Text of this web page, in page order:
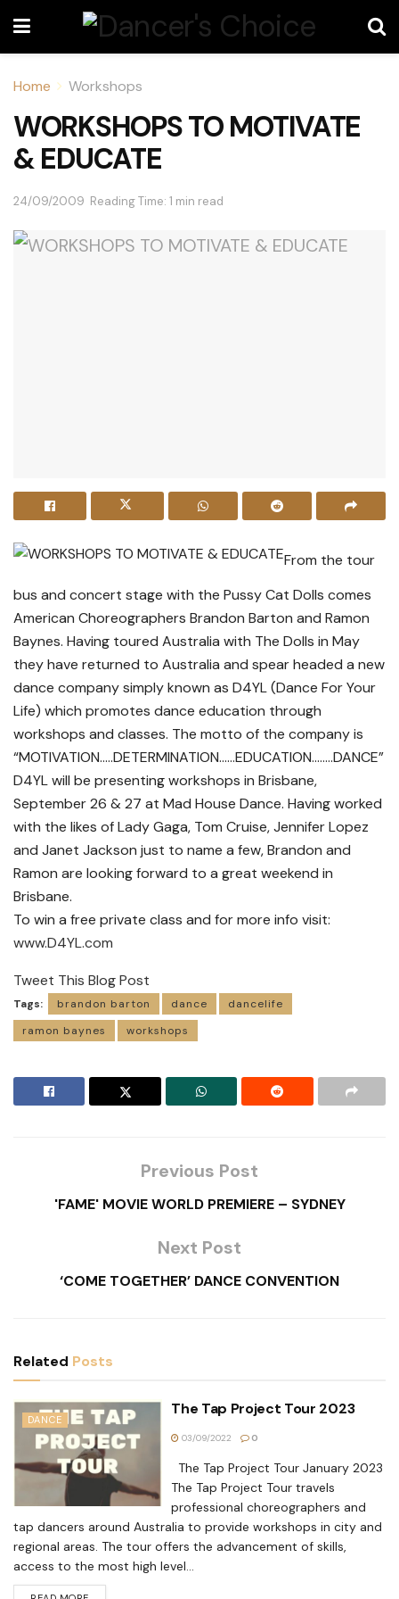
Home Workshops
WORKSHOPS TO MOTIVATE
& EDUCATE
24/09/2009 Reading Time: 1 min read
From the tour
bus and concert stage with the Pussy Cat Dolls comes
American Choreographers Brandon Barton and Ramon
Baynes. Having toured Australia with The Dolls in May
they have returned to Australia and spear headed a new
dance company simply known as D4YL (Dance For Your
Life) which promotes dance education through
workshops and classes. The motto of the company is
“MOTIVATION…..DETERMINATION……EDUCATION……..DANCE”
D4YL will be presenting workshops in Brisbane,
September 26 & 27 at Mad House Dance. Having worked
with the likes of Lady Gaga, Tom Cruise, Jennifer Lopez
and Janet Jackson just to name a few, Brandon and
Ramon are looking forward to a great weekend in
Brisbane.
To win a free private class and for more info visit:
www.D4YL.com
Tweet This Blog Post
Tags: brandon barton dance
dancelife
ramon baynes
workshops
Previous Post
'FAME' MOVIE WORLD PREMIERE – SYDNEY
Next Post
‘COME TOGETHER’ DANCE CONVENTION
Related Posts
DANCE
The Tap Project Tour 2023
03/09/2022 0
The Tap Project Tour January 2023
The Tap Project Tour travels
professional choreographers and
tap dancers around Australia to provide workshops in city and
regional areas. The tour offers the advancement of skills,
access to the most high level...